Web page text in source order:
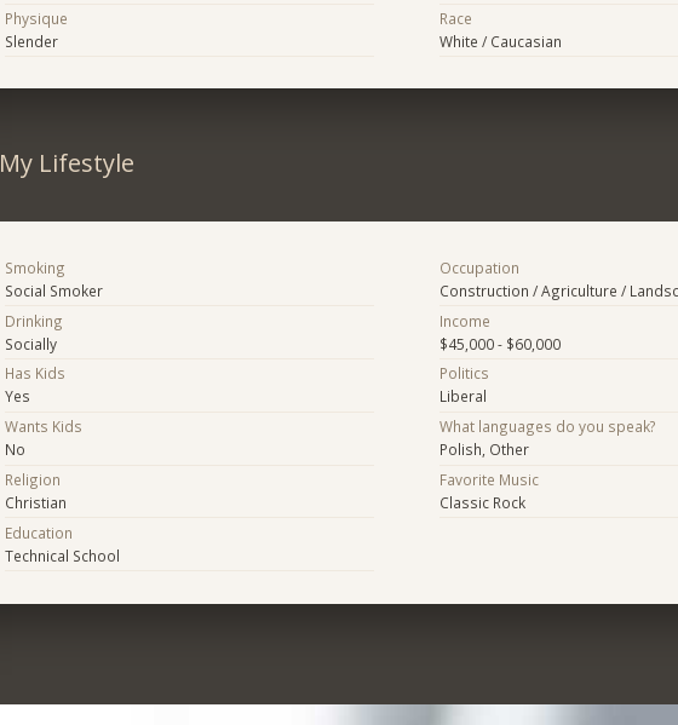
Physique
Slender
Race
White / Caucasian
My Lifestyle
Smoking
Social Smoker
Drinking
Socially
Has Kids
Yes
Wants Kids
No
Religion
Christian
Education
Technical School
Occupation
Construction / Agriculture /
Income
$45,000 - $60,000
Politics
Liberal
What languages do you speak?
Polish, Other
Favorite Music
Classic Rock